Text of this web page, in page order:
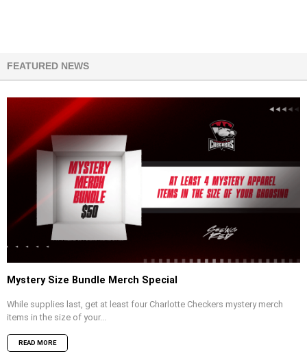
FEATURED NEWS
Mystery Size Bundle Merch Special
While supplies last, get at least four Charlotte Checkers mystery merch
items in the size of your...
READ MORE